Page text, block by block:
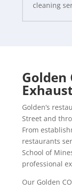
cleaning
Golden
Golden’s
Street and
From
restaurants
School of
professional
Our Golden